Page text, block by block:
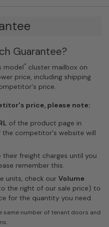
Guarantee?
model* cluster mailbox on
price, including shipping
price.
price, please note:
of the product page in
the competitor's website will
their freight charges until you
remember this.
units, check our Volume
the right of our sale price) to
for the quantity you need.
same number of tenant doors and